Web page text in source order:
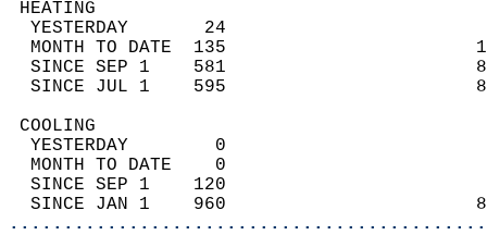
YESTERDAY       24
MONTH TO DATE  135
SINCE SEP 1    581
SINCE JUL 1    595
YESTERDAY        0
MONTH TO DATE    0
SINCE SEP 1    120
SINCE JAN 1    960